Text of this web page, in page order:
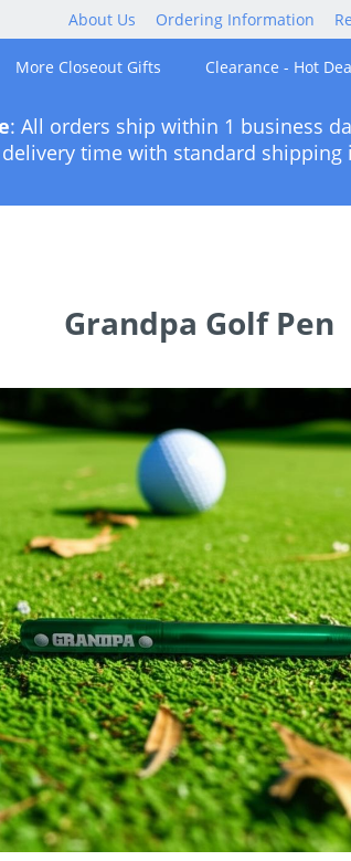
About Us Ordering Information
More Closeout Gifts Clearance - Hot
: All orders ship within 1 business
time with standard shipping
Grandpa Golf Pen